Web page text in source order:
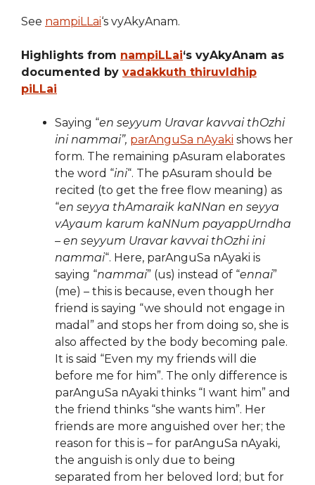
See nampiLLai‘s vyAkyAnam.
Highlights from nampiLLai‘s vyAkyAnam as
documented by vadakkuth thiruvIdhip
piLLai
Saying “en seyyum Uravar kavvai thOzhi
ini nammai”, parAnguSa nAyaki shows her
form. The remaining pAsuram elaborates
the word “ini“. The pAsuram should be
recited (to get the free flow meaning) as
“en seyya thAmaraik kaNNan en seyya
vAyaum karum kaNNum payappUrndha
– en seyyum Uravar kavvai thOzhi ini
nammai“. Here, parAnguSa nAyaki is
saying “nammai” (us) instead of “ennai”
(me) – this is because, even though her
friend is saying “we should not engage in
madal” and stops her from doing so, she is
also affected by the body becoming pale.
It is said “Even my my friends will die
before me for him”. The only difference is
parAnguSa nAyaki thinks “I want him” and
the friend thinks “she wants him”. Her
friends are more anguished over her; the
reason for this is – for parAnguSa nAyaki,
the anguish is only due to being
separated from her beloved lord; but for